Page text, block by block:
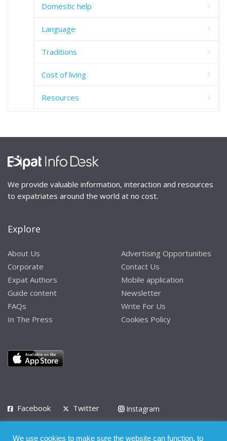
Domestic help
Language
Traditions
Cost of living
Resources
We provide valuable information, interaction and resources
to expatriates around the world at no cost.
Explore
About Us
Corporate
Expat Authors
Guide content
FAQs
In The Press
Advertising Opportunities
Contact Us
Mobile application
Newsletter
Write For Us
Cookies Policy
Facebook Twitter
Instagram
We use cookies to make sure the website can function, to